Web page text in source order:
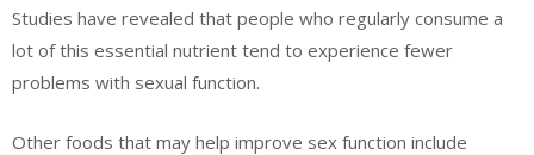
Studies have revealed that people who regularly consume a
lot of this essential nutrient tend to experience fewer
problems with sexual function.
Other foods that may help improve sex function include